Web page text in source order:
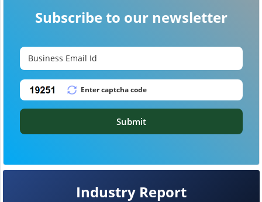
Industry Report
Subscribe to our newsletter
Submit